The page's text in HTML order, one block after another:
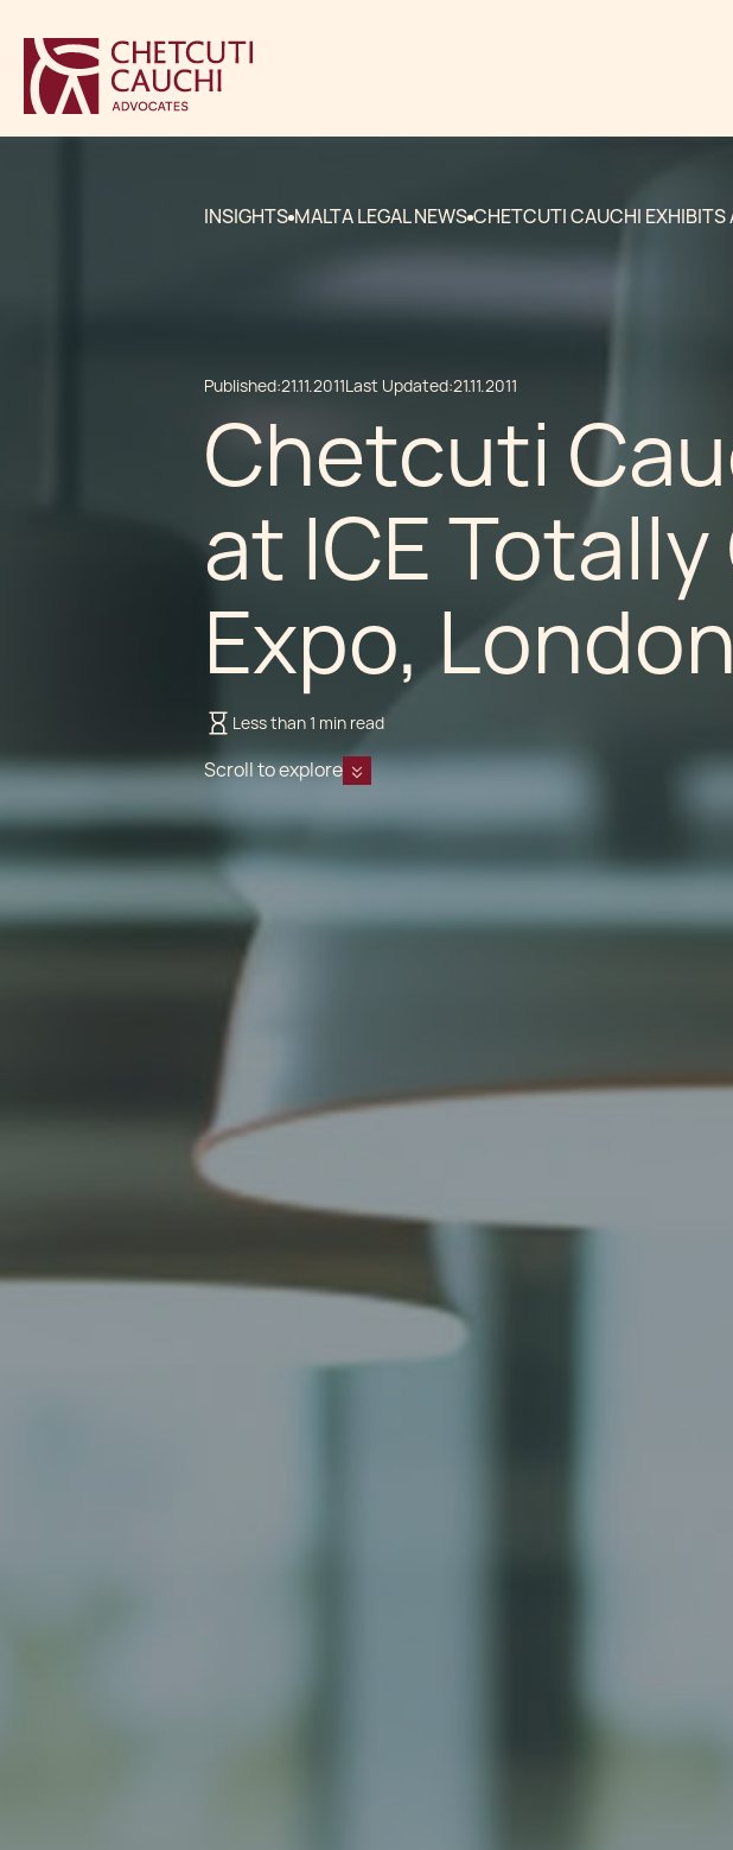
INSIGHTS MALTA LEGAL NEWS CHETCUTI CAUCHI EXHIBITS
Published:21.11.2011Last Updated:21.11.2011
Chetcuti
at ICE
Expo,
Less than 1 min read
Scroll to explore